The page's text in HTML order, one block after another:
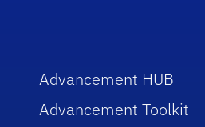
Advancement HUB
Advancement Toolkit